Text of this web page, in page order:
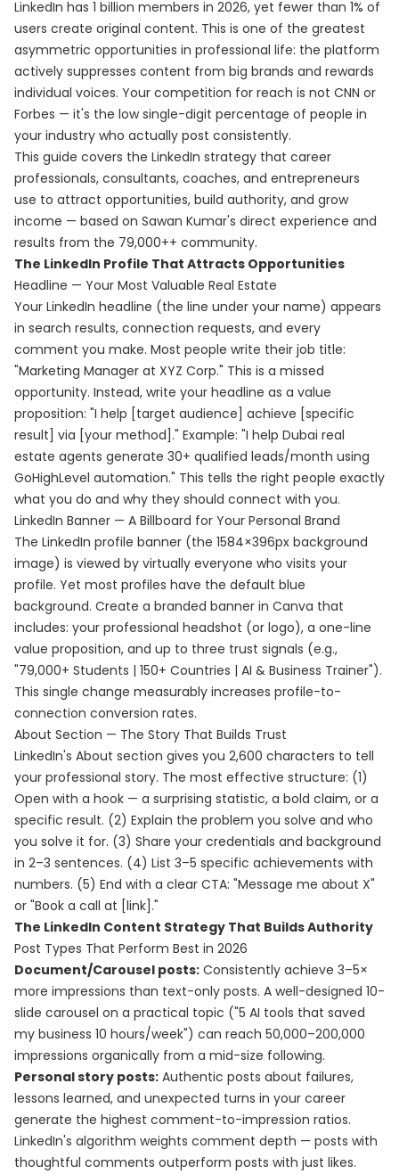
LinkedIn has 1 billion members in 2026, yet fewer than 1% of
users create original content. This is one of the greatest
asymmetric opportunities in professional life: the platform
actively suppresses content from big brands and rewards
individual voices. Your competition for reach is not CNN or
Forbes — it's the low single-digit percentage of people in
your industry who actually post consistently.
This guide covers the LinkedIn strategy that career
professionals, consultants, coaches, and entrepreneurs
use to attract opportunities, build authority, and grow
income — based on Sawan Kumar's direct experience and
results from the 79,000++ community.
The LinkedIn Profile That Attracts Opportunities
Headline — Your Most Valuable Real Estate
Your LinkedIn headline (the line under your name) appears
in search results, connection requests, and every
comment you make. Most people write their job title:
"Marketing Manager at XYZ Corp." This is a missed
opportunity. Instead, write your headline as a value
proposition: "I help [target audience] achieve [specific
result] via [your method]." Example: "I help Dubai real
estate agents generate 30+ qualified leads/month using
GoHighLevel automation." This tells the right people exactly
what you do and why they should connect with you.
LinkedIn Banner — A Billboard for Your Personal Brand
The LinkedIn profile banner (the 1584×396px background
image) is viewed by virtually everyone who visits your
profile. Yet most profiles have the default blue
background. Create a branded banner in Canva that
includes: your professional headshot (or logo), a one-line
value proposition, and up to three trust signals (e.g.,
"79,000+ Students | 150+ Countries | AI & Business Trainer").
This single change measurably increases profile-to-
connection conversion rates.
About Section — The Story That Builds Trust
LinkedIn's About section gives you 2,600 characters to tell
your professional story. The most effective structure: (1)
Open with a hook — a surprising statistic, a bold claim, or a
specific result. (2) Explain the problem you solve and who
you solve it for. (3) Share your credentials and background
in 2–3 sentences. (4) List 3–5 specific achievements with
numbers. (5) End with a clear CTA: "Message me about X"
or "Book a call at [link]."
The LinkedIn Content Strategy That Builds Authority
Post Types That Perform Best in 2026
Document/Carousel posts: Consistently achieve 3–5×
more impressions than text-only posts. A well-designed 10-
slide carousel on a practical topic ("5 AI tools that saved
my business 10 hours/week") can reach 50,000–200,000
impressions organically from a mid-size following.
Personal story posts: Authentic posts about failures,
lessons learned, and unexpected turns in your career
generate the highest comment-to-impression ratios.
LinkedIn's algorithm weights comment depth — posts with
thoughtful comments outperform posts with just likes.